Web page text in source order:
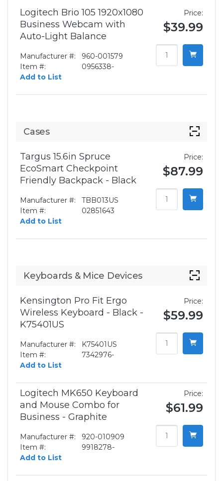
Logitech Brio 105 1920x1080
Business Webcam with
Auto-Light Balance
Manufacturer #:
960-001579
Item #:
0956338-
Add to List
Price:
$39.99
Cases
Targus 15.6in Spruce
EcoSmart Checkpoint
Friendly Backpack - Black
Manufacturer #:
TBB013US
Item #:
02851643
Add to List
Price:
$87.99
Keyboards & Mice Devices
Kensington Pro Fit Ergo
Wireless Keyboard - Black -
K75401US
Manufacturer #:
K75401US
Item #:
7342976-
Add to List
Price:
$59.99
Logitech MK650 Keyboard
and Mouse Combo for
Business - Graphite
Manufacturer #:
920-010909
Item #:
9918278-
Add to List
Price:
$61.99